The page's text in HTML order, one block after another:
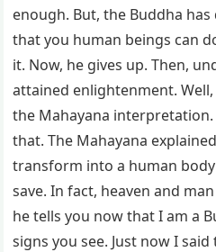
enough. But, the Buddha
that you human beings can
it. Now, he gives up. Then,
attained enlightenment.
the Mahayana interpretation.
that. The Mahayana
transform into a human
save. In fact, heaven and
he tells you now that I am a
signs you see. Just now I